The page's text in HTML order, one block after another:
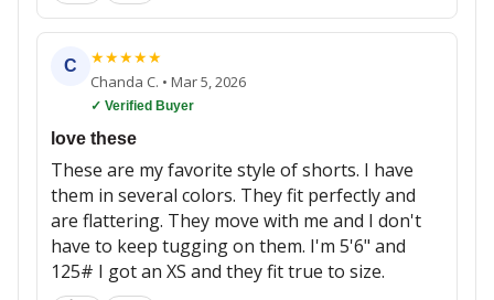
C ★★★★★
Chanda C. • Mar 5, 2026
✓ Verified Buyer
love these
These are my favorite style of shorts. I have
them in several colors. They fit perfectly and
are flattering. They move with me and I don't
have to keep tugging on them. I'm 5'6" and
125# I got an XS and they fit true to size.